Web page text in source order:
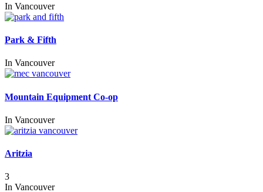
In Vancouver
Park & Fifth
In Vancouver
Mountain Equipment Co-op
In Vancouver
Aritzia
3
In Vancouver